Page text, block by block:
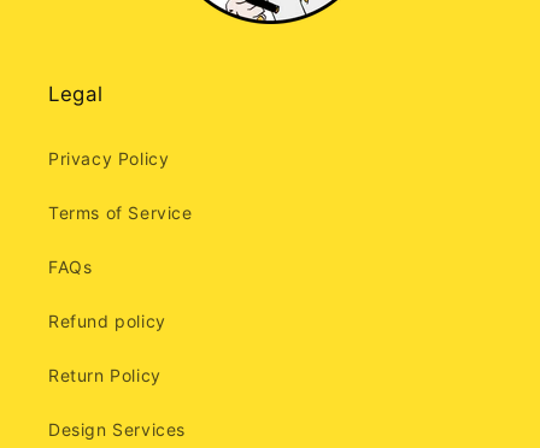
Legal
Privacy Policy
Terms of Service
FAQs
Refund policy
Return Policy
Design Services